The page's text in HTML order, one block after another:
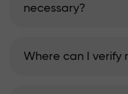
necessary?
Where can I verify